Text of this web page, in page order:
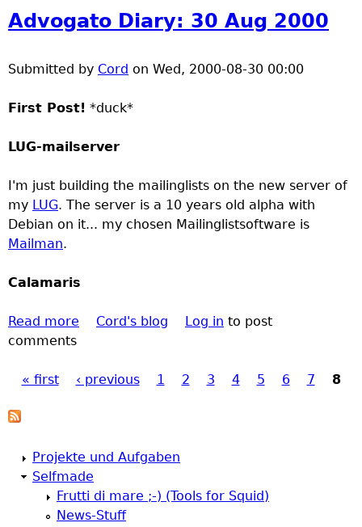
u
A
v
g
t
o
D
r
e
0
0
Advogato Diary: 30 Aug 2000
Submitted by Cord on Wed, 2000-08-30 00:00
First Post! *duck*
LUG-mailserver
I'm just building the mailinglists on the new server of
my LUG. The server is a 10 years old alpha with
Debian on it... my chosen Mailinglistsoftware is
Mailman.
Calamaris
Read more
u
v
o
g
a
Cord's blog Log in to post
comments
P
a
« first ‹ previous 1 2 3 4 5 6 7 8
Projekte und Aufgaben
Selfmade
Frutti di mare ;-) (Tools for Squid)
News-Stuff